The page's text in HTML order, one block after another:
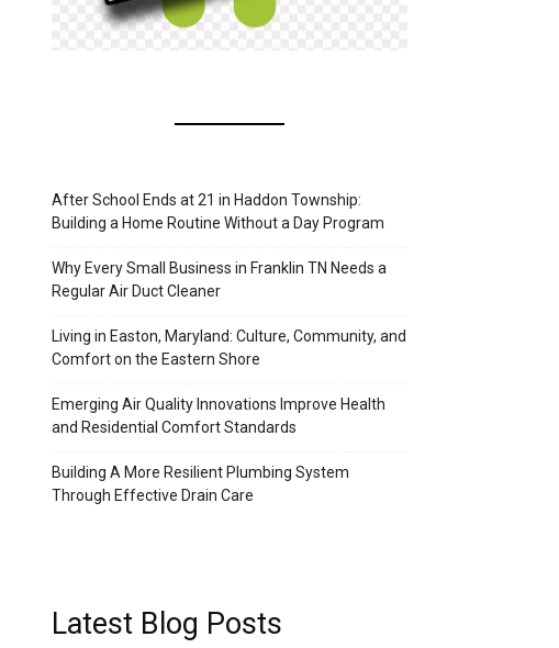
After School Ends at 21 in Haddon Township:
Building a Home Routine Without a Day Program
Why Every Small Business in Franklin TN Needs a
Regular Air Duct Cleaner
Living in Easton, Maryland: Culture, Community, and
Comfort on the Eastern Shore
Emerging Air Quality Innovations Improve Health
and Residential Comfort Standards
Building A More Resilient Plumbing System
Through Effective Drain Care
Latest Blog Posts